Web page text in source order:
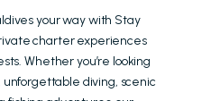
your way with Stay
charter experiences
Whether you’re looking
unforgettable diving, scenic